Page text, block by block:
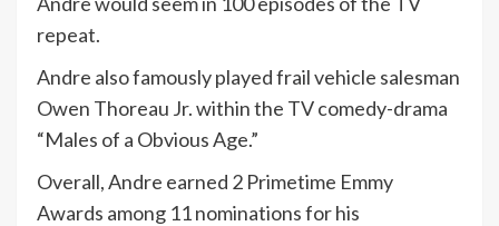
repeat.
Andre also famously played frail vehicle salesman
Owen Thoreau Jr. within the TV comedy-drama
“Males of a Obvious Age.”
Overall, Andre earned 2 Primetime Emmy
Awards among 11 nominations for his